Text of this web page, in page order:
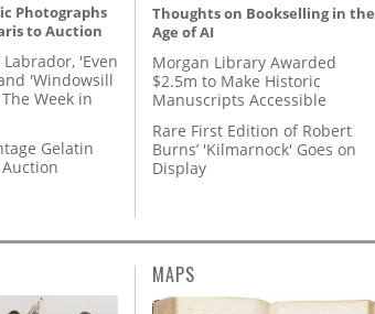
Photographs
to Auction
'Even
'Windowsill
Week in
Gelatin
Thoughts on Bookselling in the
Age of AI
Morgan Library Awarded
$2.5m to Make Historic
Manuscripts Accessible
Rare First Edition of Robert
Burns’ 'Kilmarnock' Goes on
Display
MAPS